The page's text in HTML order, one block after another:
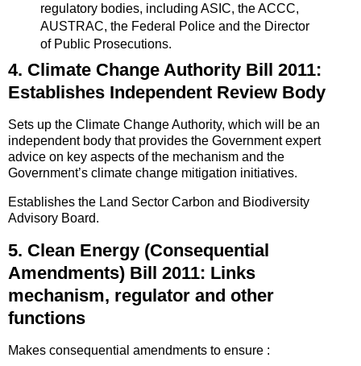
regulatory bodies, including ASIC, the ACCC,
AUSTRAC, the Federal Police and the Director
of Public Prosecutions.
4. Climate Change Authority Bill 2011:
Establishes Independent Review Body
Sets up the Climate Change Authority, which will be an
independent body that provides the Government expert
advice on key aspects of the mechanism and the
Government’s climate change mitigation initiatives.
Establishes the Land Sector Carbon and Biodiversity
Advisory Board.
5. Clean Energy (Consequential
Amendments) Bill 2011: Links
mechanism, regulator and other
functions
Makes consequential amendments to ensure :